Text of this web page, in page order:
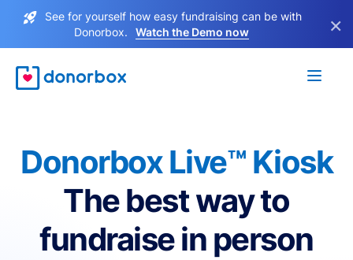
See for yourself how easy fundraising can be with
Donorbox.
Watch the Demo now ×
Donorbox Live™ Kiosk
The best way to
fundraise in person